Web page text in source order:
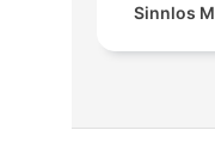
Sinnlos